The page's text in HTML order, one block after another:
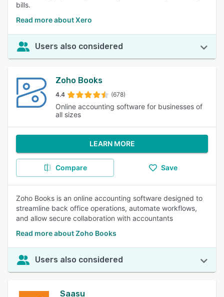
bills.
Read more about Xero
Users also considered
Zoho Books
4.4 (678)
Online accounting software for businesses of
all sizes
LEARN MORE
Compare Save
Zoho Books is an online accounting software designed to
streamline back office operations, automate workflows,
and allow secure collaboration with accountants
Read more about Zoho Books
Users also considered
Saasu